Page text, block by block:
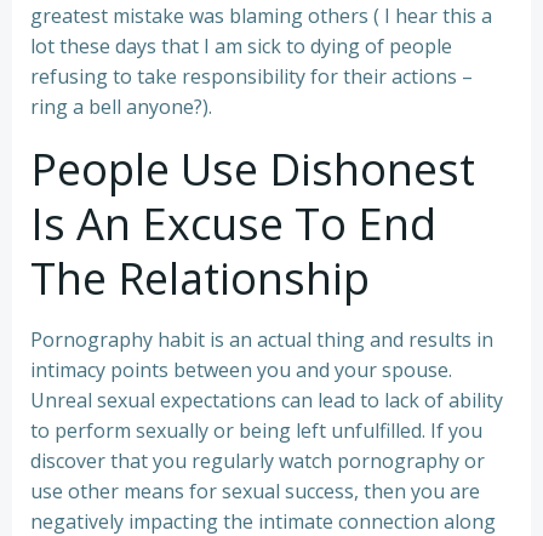
greatest mistake was blaming others ( I hear this a
lot these days that I am sick to dying of people
refusing to take responsibility for their actions –
ring a bell anyone?).
People Use Dishonest
Is An Excuse To End
The Relationship
Pornography habit is an actual thing and results in
intimacy points between you and your spouse.
Unreal sexual expectations can lead to lack of ability
to perform sexually or being left unfulfilled. If you
discover that you regularly watch pornography or
use other means for sexual success, then you are
negatively impacting the intimate connection along